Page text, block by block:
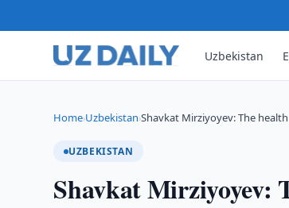
Uzbekistan
Home›Uzbekistan›Shavkat Mirziyoyev: The
UZBEKISTAN
Shavkat Mirziyoyev: